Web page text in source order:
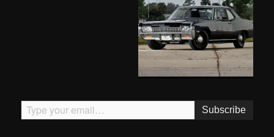
Type your email…
Subscribe